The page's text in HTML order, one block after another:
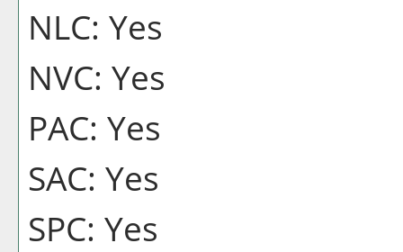
NLC: Yes
NVC: Yes
PAC: Yes
SAC: Yes
SPC: Yes